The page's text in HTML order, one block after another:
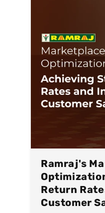
Ramraj's
Return
Customer